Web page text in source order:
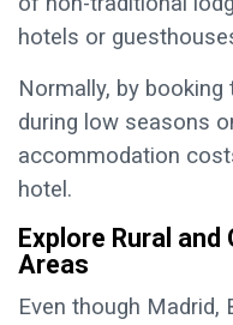
hotels or
Normally, by
during low seasons
accommodation
hotel.
Explore Rural
Areas
Even though Madrid,